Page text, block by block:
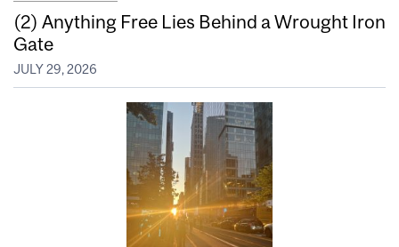
(2) Anything Free Lies Behind a Wrought Iron
Gate
JULY 29, 2026